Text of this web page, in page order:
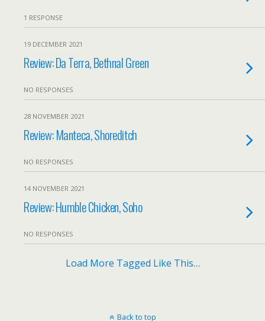
1 RESPONSE
19 DECEMBER 2021
Review: Da Terra, Bethnal Green
NO RESPONSES
28 NOVEMBER 2021
Review: Manteca, Shoreditch
NO RESPONSES
14 NOVEMBER 2021
Review: Humble Chicken, Soho
NO RESPONSES
Load More Tagged Like This…
Back to top